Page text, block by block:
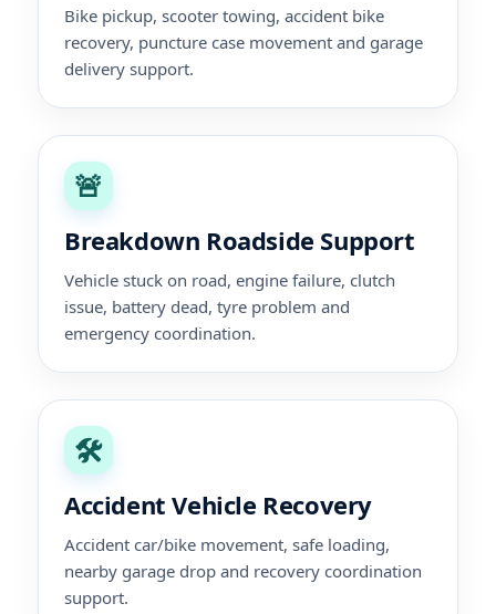
Bike pickup, scooter towing, accident bike
recovery, puncture case movement and garage
delivery support.
🚨
Breakdown Roadside Support
Vehicle stuck on road, engine failure, clutch
issue, battery dead, tyre problem and
emergency coordination.
🛠️
Accident Vehicle Recovery
Accident car/bike movement, safe loading,
nearby garage drop and recovery coordination
support.